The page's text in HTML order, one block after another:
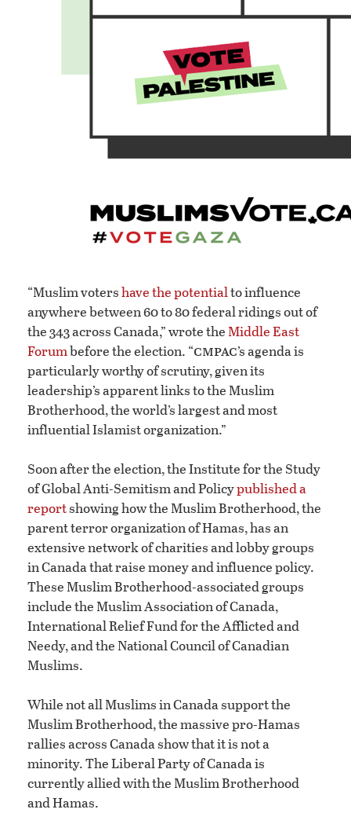
“Muslim votershave the potentialto influence
anywhere between 60 to 80 federal ridings out of
the 343 across Canada,” wrote the Middle East
Forumbefore the election. “cmpac’s agenda is
particularly worthy of scrutiny, given its
leadership’s apparent links to the Muslim
Brotherhood, the world’s largest and most
influential Islamist organization.”
Soon after the election, the Institute for the Study
of Global Anti-Semitism and Policypublished a
reportshowing how the Muslim Brotherhood, the
parent terror organization of Hamas, has an
extensive network of charities and lobby groups
in Canada that raise money and influence policy.
These Muslim Brotherhood-associated groups
include the Muslim Association of Canada,
International Relief Fund for the Afflicted and
Needy, and the National Council of Canadian
Muslims.
While not all Muslims in Canada support the
Muslim Brotherhood, the massive pro-Hamas
rallies across Canada show that it is not a
minority. The Liberal Party of Canada is
currently allied with the Muslim Brotherhood
and Hamas.